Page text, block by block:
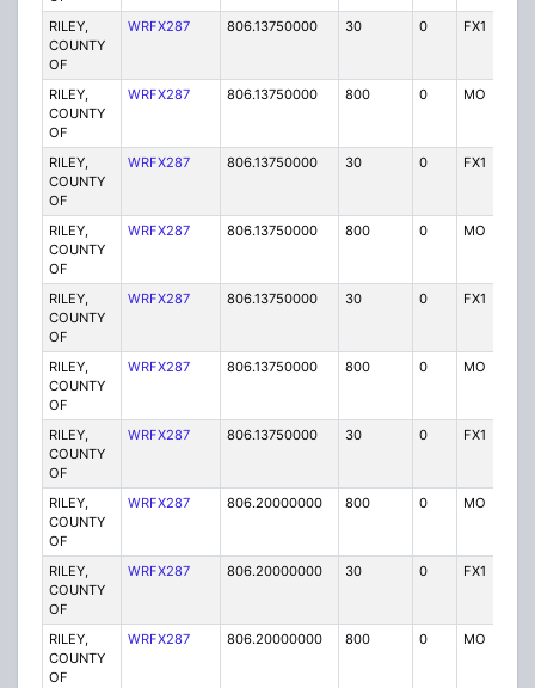
RILEY,
COUNTY
OF
WRFX287 806.13750000 30 0 FX1
RILEY,
COUNTY
OF
WRFX287 806.13750000 800 0 MO
RILEY,
COUNTY
OF
WRFX287 806.13750000 30 0 FX1
RILEY,
COUNTY
OF
WRFX287 806.13750000 800 0 MO
RILEY,
COUNTY
OF
WRFX287 806.13750000 30 0 FX1
RILEY,
COUNTY
OF
WRFX287 806.13750000 800 0 MO
RILEY,
COUNTY
OF
WRFX287 806.13750000 30 0 FX1
RILEY,
COUNTY
OF
WRFX287 806.20000000 800 0 MO
RILEY,
COUNTY
OF
WRFX287 806.20000000 30 0 FX1
RILEY,
COUNTY
OF
WRFX287 806.20000000 800 0 MO